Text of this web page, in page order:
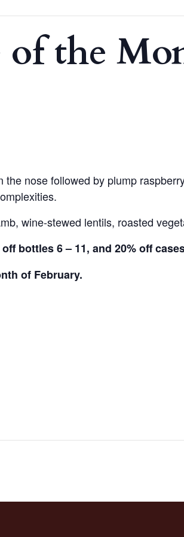
the
nose followed by plump
wine-stewed lentils, roasted
bottles 6 – 11, and 20% off
of February.